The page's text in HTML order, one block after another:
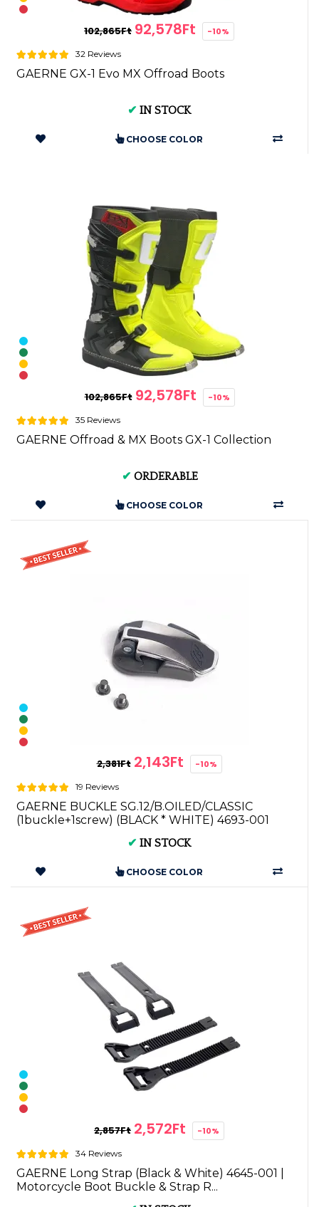
102,865Ft 92,578Ft -10%
32 Reviews
GAERNE GX-1 Evo MX Offroad Boots
✔ IN STOCK
CHOOSE COLOR
102,865Ft 92,578Ft -10%
35 Reviews
GAERNE Offroad & MX Boots GX-1 Collection
✔ ORDERABLE
CHOOSE COLOR
2,381Ft 2,143Ft -10%
19 Reviews
GAERNE BUCKLE SG.12/B.OILED/CLASSIC
(1buckle+1screw) (BLACK * WHITE) 4693-001
✔ IN STOCK
CHOOSE COLOR
2,857Ft 2,572Ft -10%
34 Reviews
GAERNE Long Strap (Black & White) 4645-001 |
Motorcycle Boot Buckle & Strap R...